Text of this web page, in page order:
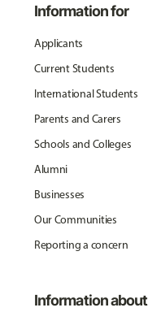
Information for
Applicants
Current Students
International Students
Parents and Carers
Schools and Colleges
Alumni
Businesses
Our Communities
Reporting a concern
Information about